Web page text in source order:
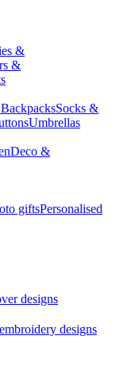
&
&
Socks &
Umbrellas
Deco &
giftsPersonalised
designs
designs